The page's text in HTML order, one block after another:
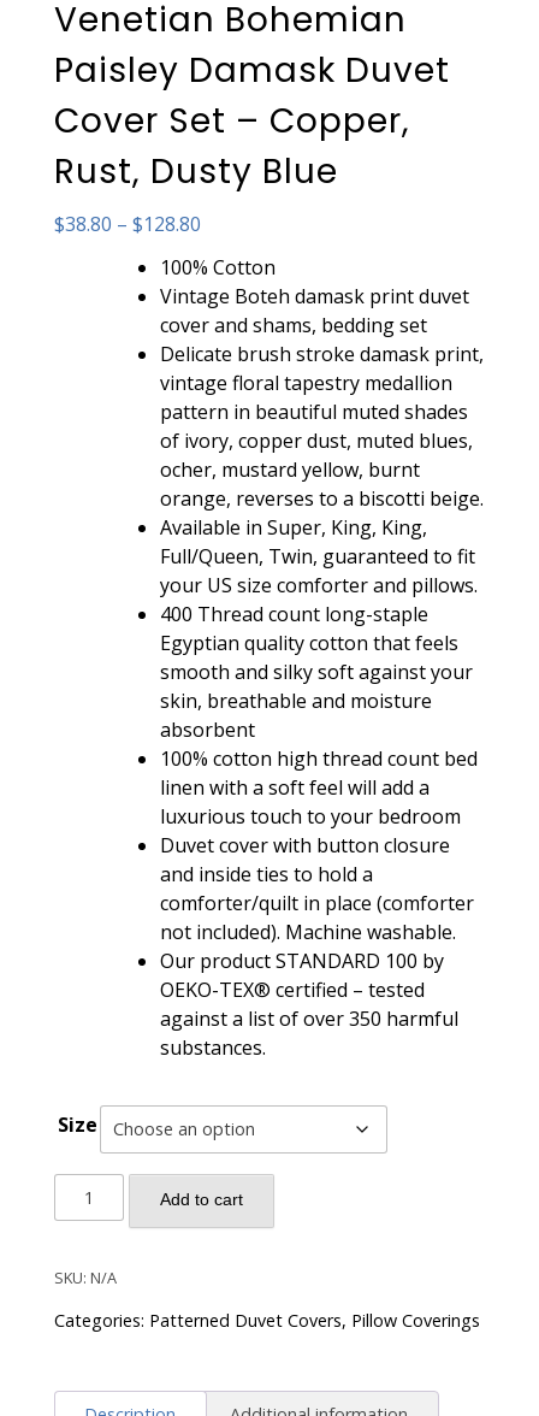
Venetian Bohemian
Paisley Damask Duvet
Cover Set – Copper,
Rust, Dusty Blue
$38.80 – $128.80
$38.80
through
$128.80
100% Cotton
Vintage Boteh damask print duvet
cover and shams, bedding set
Delicate brush stroke damask print,
vintage floral tapestry medallion
pattern in beautiful muted shades
of ivory, copper dust, muted blues,
ocher, mustard yellow, burnt
orange, reverses to a biscotti beige.
Available in Super, King, King,
Full/Queen, Twin, guaranteed to fit
your US size comforter and pillows.
400 Thread count long-staple
Egyptian quality cotton that feels
smooth and silky soft against your
skin, breathable and moisture
absorbent
100% cotton high thread count bed
linen with a soft feel will add a
luxurious touch to your bedroom
Duvet cover with button closure
and inside ties to hold a
comforter/quilt in place (comforter
not included). Machine washable.
Our product STANDARD 100 by
OEKO-TEX® certified – tested
against a list of over 350 harmful
substances.
Size
Venetian
Bohemian
Damask
Cover
-
Add to cart
SKU: N/A
Categories: Patterned Duvet Covers, Pillow Coverings